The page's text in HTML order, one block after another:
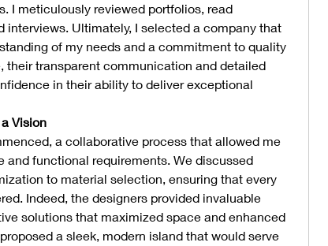
I meticulously reviewed portfolios, read
interviews. Ultimately, I selected a company that
of my needs and a commitment to quality
their transparent communication and detailed
in their ability to deliver exceptional
Vision
a collaborative process that allowed me
and functional requirements. We discussed
to material selection, ensuring that every
Indeed, the designers provided invaluable
solutions that maximized space and enhanced
a sleek, modern island that would serve